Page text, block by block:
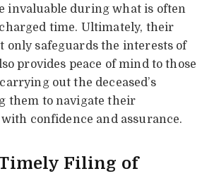
invaluable during what is often
time. Ultimately, their
only safeguards the interests of
provides peace of mind to those
out the deceased’s
them to navigate their
confidence and assurance.
Filing of